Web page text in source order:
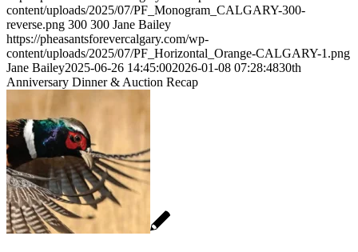
content/uploads/2025/07/PF_Monogram_CALGARY-300-
reverse.png 300 300 Jane Bailey
https://pheasantsforevercalgary.com/wp-
content/uploads/2025/07/PF_Horizontal_Orange-CALGARY-1.png
Jane Bailey2025-06-26 14:45:002026-01-08 07:28:4830th
Anniversary Dinner & Auction Recap